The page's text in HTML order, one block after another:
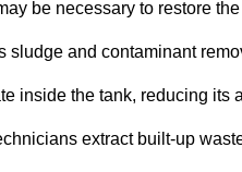
be necessary to restore the
sludge and contaminant
inside the tank, reducing its
extract built-up